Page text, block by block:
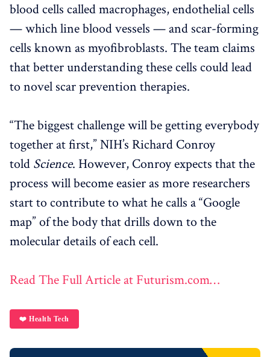
blood cells called macrophages, endothelial cells
— which line blood vessels — and scar-forming
cells known as myofibroblasts. The team claims
that better understanding these cells could lead
to novel scar prevention therapies.
“The biggest challenge will be getting everybody
together at first,” NIH’s Richard Conroy
told Science. However, Conroy expects that the
process will become easier as more researchers
start to contribute to what he calls a “Google
map” of the body that drills down to the
molecular details of each cell.
Read The Full Article at Futurism.com…
❤️ Health Tech